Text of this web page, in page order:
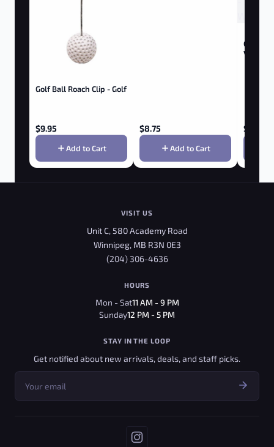
Golf Ball Roach Clip - Golf
$9.95
Add to Cart
$8.75
Add to Cart
Goboof
$
VISIT US
Unit C, 580 Academy Road
Winnipeg, MB R3N 0E3
(204) 306-4636
HOURS
Mon - Sat11 AM - 9 PM
Sunday12 PM - 5 PM
STAY IN THE LOOP
Get notified about new arrivals, deals, and staff picks.